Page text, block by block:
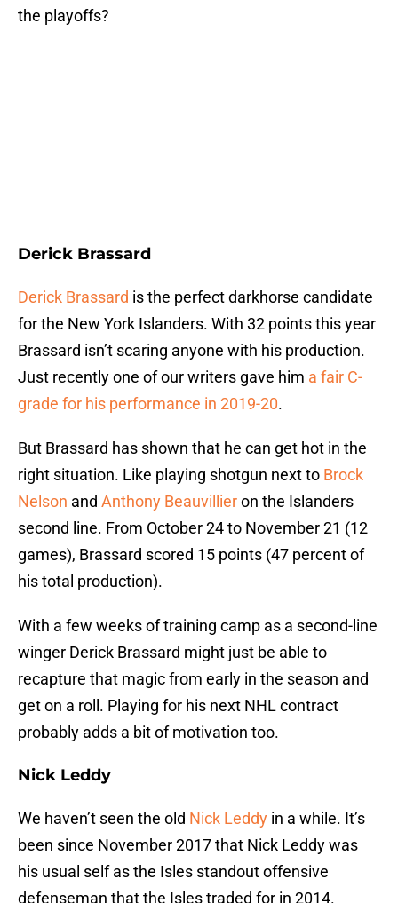
the playoffs?
Derick Brassard
Derick Brassard is the perfect darkhorse candidate
for the New York Islanders. With 32 points this year
Brassard isn’t scaring anyone with his production.
Just recently one of our writers gave him a fair C-
grade for his performance in 2019-20.
But Brassard has shown that he can get hot in the
right situation. Like playing shotgun next to Brock
Nelson and Anthony Beauvillieron the Islanders
second line. From October 24 to November 21 (12
games), Brassard scored 15 points (47 percent of
his total production).
With a few weeks of training camp as a second-line
winger Derick Brassard might just be able to
recapture that magic from early in the season and
get on a roll. Playing for his next NHL contract
probably adds a bit of motivation too.
Nick Leddy
We haven’t seen the old Nick Leddy in a while. It’s
been since November 2017 that Nick Leddy was
his usual self as the Isles standout offensive
defenseman that the Isles traded for in 2014.